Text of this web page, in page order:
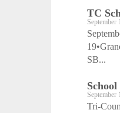
TC
September
SB...
September
Tri-